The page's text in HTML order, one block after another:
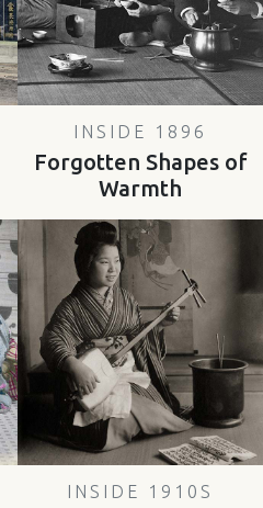
INSIDE 1896
Forgotten Shapes of
Warmth
INSIDE 1910S